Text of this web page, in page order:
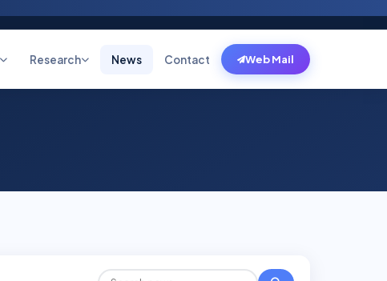
Research News Contact Web Mail